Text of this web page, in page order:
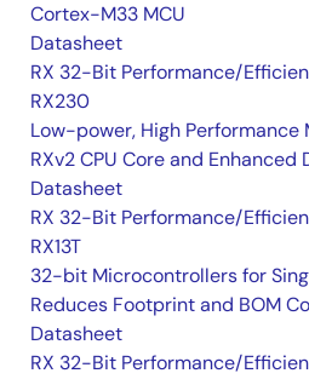
Cortex-M33 MCU
Datasheet
RX 32-Bit Performance/
RX230
Low-power, High
RXv2 CPU Core and Enhanced
Datasheet
RX 32-Bit Performance/
RX13T
32-bit Microcontrollers for
Reduces Footprint and BOM
Datasheet
RX 32-Bit Performance/